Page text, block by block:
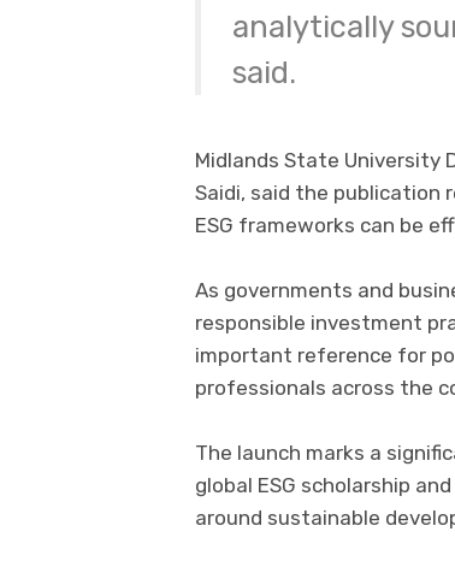
analytically
said.
Midlands State University
Saidi, said the publication
ESG frameworks can be
As governments and
responsible investment
important reference for
professionals across the
The launch marks a
global ESG scholarship
around sustainable